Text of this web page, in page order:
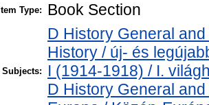
Item Type: Book Section
Subjects:
D History General
History / új- és
I (1914-1918) / I.
D History General